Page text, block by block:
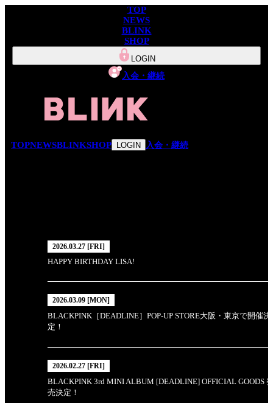
TOP
NEWS
BLINK
SHOP
LOGIN
入会・継続
TOPNEWSBLINKSHOP LOGIN 入会・継続
2026.03.27 [FRI]
HAPPY BIRTHDAY LISA!
2026.03.09 [MON]
BLACKPINK［DEADLINE］POP-UP STORE大阪・東京で開催決
定！
2026.02.27 [FRI]
BLACKPINK 3rd MINI ALBUM [DEADLINE] OFFICIAL GOODS
売決定！